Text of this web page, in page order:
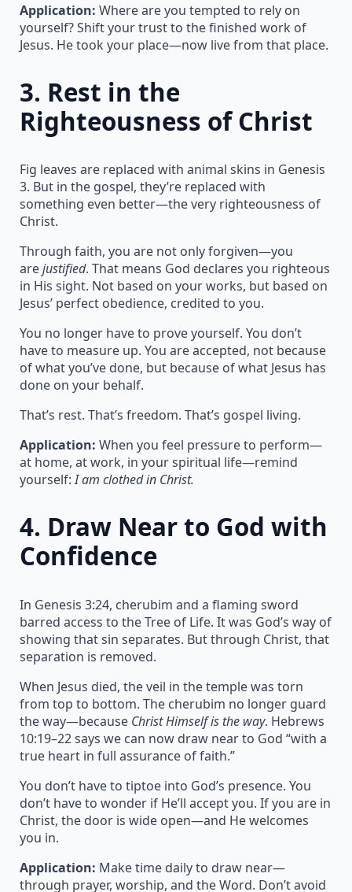
Application: Where are you tempted to rely on
yourself? Shift your trust to the finished work of
Jesus. He took your place—now live from that place.
3. Rest in the
Righteousness of Christ
Fig leaves are replaced with animal skins in Genesis
3. But in the gospel, they’re replaced with
something even better—the very righteousness of
Christ.
Through faith, you are not only forgiven—you
arejustified. That means God declares you righteous
in His sight. Not based on your works, but based on
Jesus’ perfect obedience, credited to you.
You no longer have to prove yourself. You don’t
have to measure up. You are accepted, not because
of what you’ve done, but because of what Jesus has
done on your behalf.
That’s rest. That’s freedom. That’s gospel living.
Application: When you feel pressure to perform—
at home, at work, in your spiritual life—remind
yourself:I am clothed in Christ.
4. Draw Near to God with
Confidence
In Genesis 3:24, cherubim and a flaming sword
barred access to the Tree of Life. It was God’s way of
showing that sin separates. But through Christ, that
separation is removed.
When Jesus died, the veil in the temple was torn
from top to bottom. The cherubim no longer guard
the way—because Christ Himself is the way. Hebrews
10:19–22 says we can now draw near to God “with a
true heart in full assurance of faith.”
You don’t have to tiptoe into God’s presence. You
don’t have to wonder if He’ll accept you. If you are in
Christ, the door is wide open—and He welcomes
you in.
Application: Make time daily to draw near—
through prayer, worship, and the Word. Don’t avoid